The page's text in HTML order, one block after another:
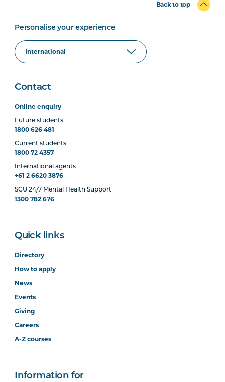
Back to top
Personalise your experience
Contact
Online enquiry
Future students
1800 626 481
Current students
1800 72 4357
International agents
+61 2 6620 3876
SCU 24/7 Mental Health Support
1300 782 676
Quick links
Directory
How to apply
News
Events
Giving
Careers
A-Z courses
Information for